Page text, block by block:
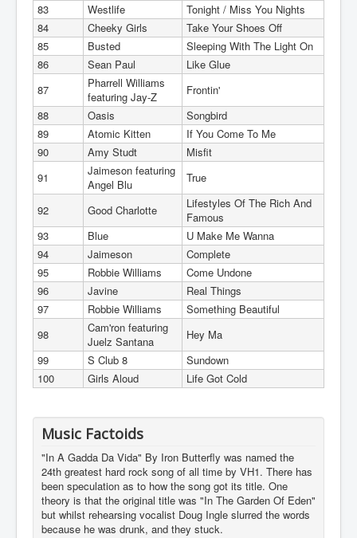
83
Westlife
Tonight / Miss You Nights
84
Cheeky Girls
Take Your Shoes Off
85
Busted
Sleeping With The Light On
86
Sean Paul
Like Glue
87
Pharrell Williams
featuring Jay-Z
Frontin'
88
Oasis
Songbird
89
Atomic Kitten
If You Come To Me
90
Amy Studt
Misfit
91
Jaimeson featuring
Angel Blu
True
92 Good Charlotte
Lifestyles Of The Rich And
Famous
93
Blue
U Make Me Wanna
94
Jaimeson
Complete
95
Robbie Williams
Come Undone
96
Javine
Real Things
97
Robbie Williams
Something Beautiful
98
Cam'ron featuring
Juelz Santana
Hey Ma
99
S Club 8
Sundown
100
Girls Aloud Life Got Cold
Music Factoids
"In A Gadda Da Vida" By Iron Butterfly was named the
24th greatest hard rock song of all time by VH1. There has
been speculation as to how the song got its title. One
theory is that the original title was "In The Garden Of Eden"
but whilst rehearsing vocalist Doug Ingle slurred the words
because he was drunk, and they stuck.